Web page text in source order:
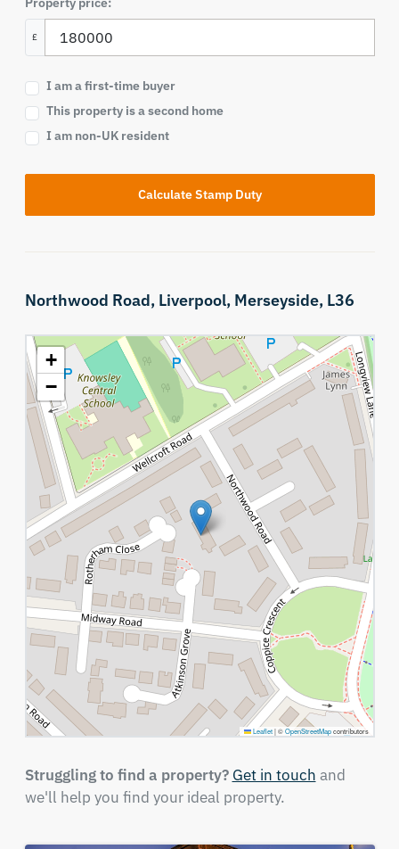
£
I am a first-time buyer
This property is a second home
I am non-UK resident
Calculate Stamp Duty
Northwood Road, Liverpool, Merseyside, L36
+
−
Leaflet |©OpenStreetMapcontributors
Struggling to find a property? Get in touch and
we'll help you find your ideal property.